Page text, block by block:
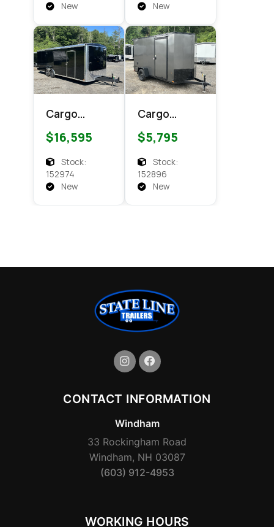
New
New
Cargo
Express XL
SE 8.5x24
Enclosed
Cargo
$16,595
Stock:
152974
New
Cargo
Express EX
DLX 6x12
Enclosed
Cargo
$5,795
Stock:
152896
New
CONTACT INFORMATION
Windham
33 Rockingham Road
Windham, NH 03087
(603) 912-4953
WORKING HOURS